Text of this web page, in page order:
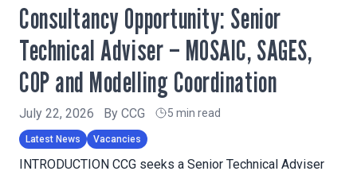
Consultancy Opportunity: Senior
Technical Adviser – MOSAIC, SAGES,
COP and Modelling Coordination
July 22, 2026 By CCG 5 min read
Latest News Vacancies
INTRODUCTION CCG seeks a Senior Technical Adviser